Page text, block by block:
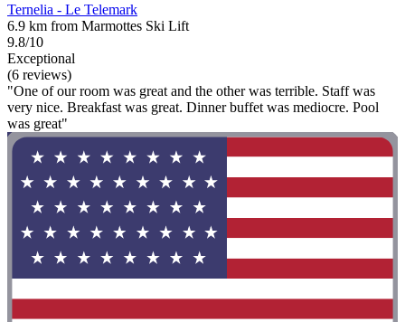
Ternelia - Le Telemark
6.9 km from Marmottes Ski Lift
9.8/10
Exceptional
(6 reviews)
"One of our room was great and the other was terrible. Staff was
very nice. Breakfast was great. Dinner buffet was mediocre. Pool
was great"